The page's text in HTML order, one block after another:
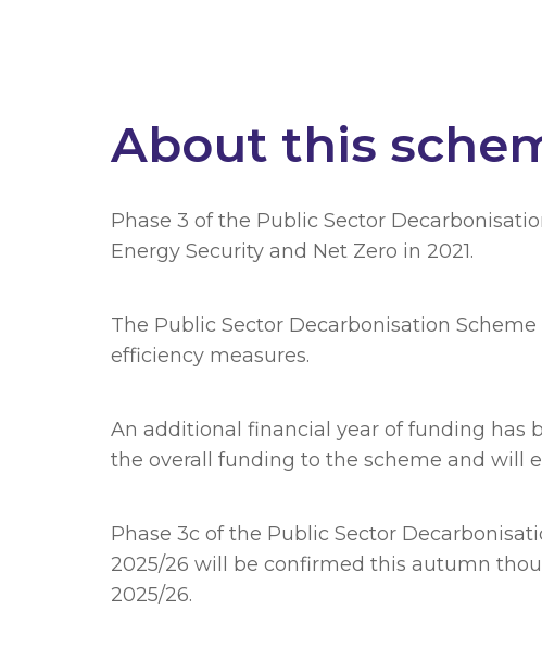
About this
Phase 3 of the Public Sector
Energy Security and Net Zero in 2021.
The Public Sector Decarbonisation
efficiency measures.
An additional financial year of funding has
the overall funding to the scheme and will
Phase 3c of the Public Sector
2025/26 will be confirmed this autumn
2025/26.